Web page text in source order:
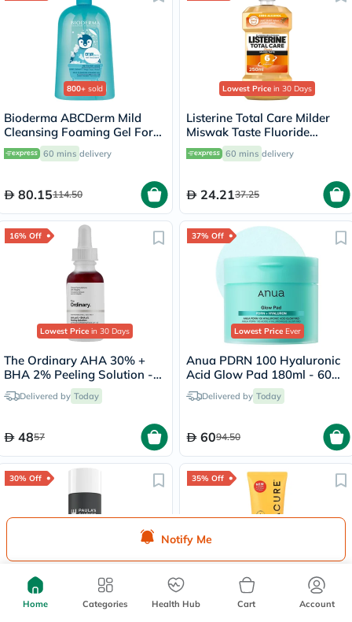
Notify Me
800+ sold
Bioderma ABCDerm Mild
Cleansing Foaming Gel For
Babies & Children 1 L
60 mins delivery
80.15114.50
Lowest Price in 30 Days
Listerine Total Care Milder
Miswak Taste Fluoride
Mouthwash 250ml
60 mins delivery
24.2137.25
16% Off
Lowest Price in 30 Days
The Ordinary AHA 30% +
BHA 2% Peeling Solution -
30mlDelivered by Today
4857
37% Off
Lowest PriceEver
Anua PDRN 100 Hyaluronic
Acid Glow Pad 180ml - 60
PadsDelivered by Today
6094.50
30% Off
Paula's Choice Skin
35% Off
Acure Brightening Facial
Home Categories Health Hub Cart Account